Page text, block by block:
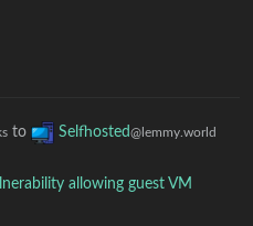
to Selfhosted@lemmy.world
allowing guest VM